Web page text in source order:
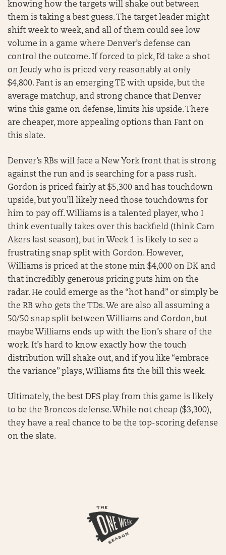
knowing how the targets will shake out between
them is taking a best guess. The target leader might
shift week to week, and all of them could see low
volume in a game where Denver’s defense can
control the outcome. If forced to pick, I’d take a shot
on Jeudy who is priced very reasonably at only
$4,800. Fant is an emerging TE with upside, but the
average matchup, and strong chance that Denver
wins this game on defense, limits his upside. There
are cheaper, more appealing options than Fant on
this slate.
Denver’s RBs will face a New York front that is strong
against the run and is searching for a pass rush.
Gordon is priced fairly at $5,300 and has touchdown
upside, but you’ll likely need those touchdowns for
him to pay off. Williams is a talented player, who I
think eventually takes over this backfield (think Cam
Akers last season), but in Week 1 is likely to see a
frustrating snap split with Gordon. However,
Williams is priced at the stone min $4,000 on DK and
that incredibly generous pricing puts him on the
radar. He could emerge as the “hot hand” or simply be
the RB who gets the TDs. We are also all assuming a
50/50 snap split between Williams and Gordon, but
maybe Williams ends up with the lion’s share of the
work. It’s hard to know exactly how the touch
distribution will shake out, and if you like “embrace
the variance” plays, Williams fits the bill this week.
Ultimately, the best DFS play from this game is likely
to be the Broncos defense. While not cheap ($3,300),
they have a real chance to be the top-scoring defense
on the slate.